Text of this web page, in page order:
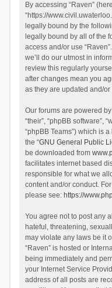
By accessing “Raven”
“https://
legally bound by the
legally bound by all of the
access and/or use
we’ll do our utmost in
review this regularly
after changes mean you
as they are updated and/
Our forums are powered by
“their”, “phpBB software”,
“phpBB Teams”) which is
the “GNU General Public
be downloaded from
facilitates internet based
responsible for what we
content and/or conduct.
please see: https://
You agree not to post any
hateful, threatening,
may violate any laws be it
“Raven” is hosted or
being immediately and
your Internet Service
address of all posts are